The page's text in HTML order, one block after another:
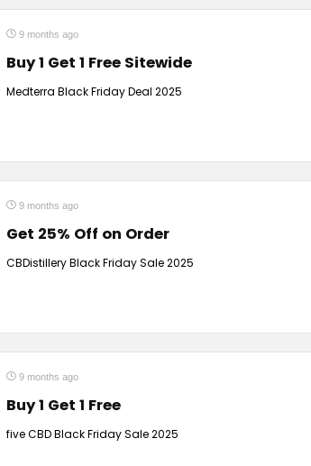
9 months ago
Buy 1 Get 1 Free Sitewide
Medterra Black Friday Deal 2025
9 months ago
Get 25% Off on Order
CBDistillery Black Friday Sale 2025
9 months ago
Buy 1 Get 1 Free
five CBD Black Friday Sale 2025